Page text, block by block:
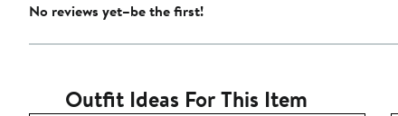
No reviews yet–be the first!
Outfit Ideas For This Item